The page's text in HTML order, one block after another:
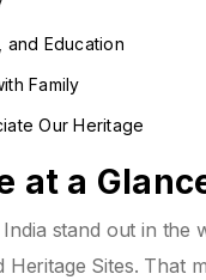
and Education
Family
Our Heritage
at a
stand out in the
Heritage Sites.